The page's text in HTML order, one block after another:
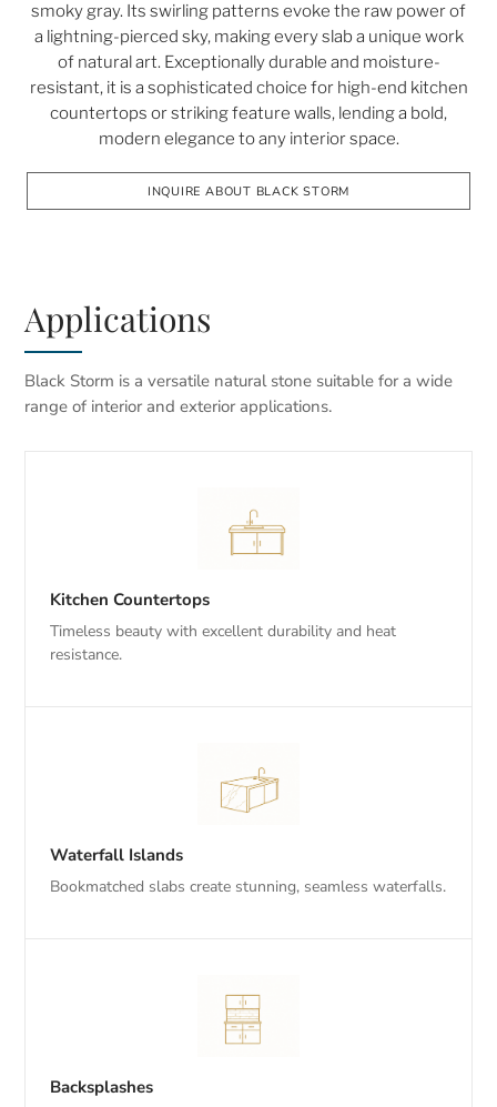
smoky gray. Its swirling patterns evoke the raw power of
a lightning-pierced sky, making every slab a unique work
of natural art. Exceptionally durable and moisture-
resistant, it is a sophisticated choice for high-end kitchen
countertops or striking feature walls, lending a bold,
modern elegance to any interior space.
INQUIRE ABOUT BLACK STORM
Applications
Black Storm is a versatile natural stone suitable for a wide
range of interior and exterior applications.
Kitchen Countertops
Timeless beauty with excellent durability and heat
resistance.
Waterfall Islands
Bookmatched slabs create stunning, seamless waterfalls.
Backsplashes